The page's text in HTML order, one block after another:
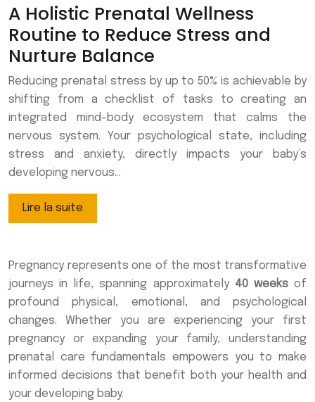
A Holistic Prenatal Wellness
Routine to Reduce Stress and
Nurture Balance
Reducing prenatal stress by up to 50% is achievable by
shifting from a checklist of tasks to creating an
integrated mind-body ecosystem that calms the
nervous system. Your psychological state, including
stress and anxiety, directly impacts your baby’s
developing nervous…
Lire la suite
Pregnancy represents one of the most transformative
journeys in life, spanning approximately 40 weeksof
profound physical, emotional, and psychological
changes. Whether you are experiencing your first
pregnancy or expanding your family, understanding
prenatal care fundamentals empowers you to make
informed decisions that benefit both your health and
your developing baby.